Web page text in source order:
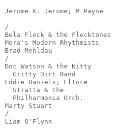
Jerome K. Jerome; M Payne
/
Bela Fleck & the
Mora's Modern
Brad Mehldau
/
Doc Watson & the Nitty
Gritty Dirt Band
Eddie Daniels; Eltore
  Stratta & the
Philharmonia Orch.
Marty Stuart
/
Liam O'Flynn